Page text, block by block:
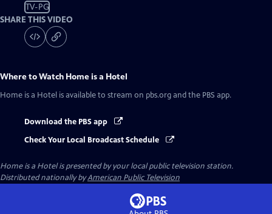
TV-PG
SHARE THIS VIDEO
Where to Watch Home is a Hotel
Home is a Hotel is available to stream on pbs.org and the PBS app.
Download the PBS app
Check Your Local Broadcast Schedule
Home is a Hotelis presented by your local public television station.
Distributed nationally byAmerican Public Television